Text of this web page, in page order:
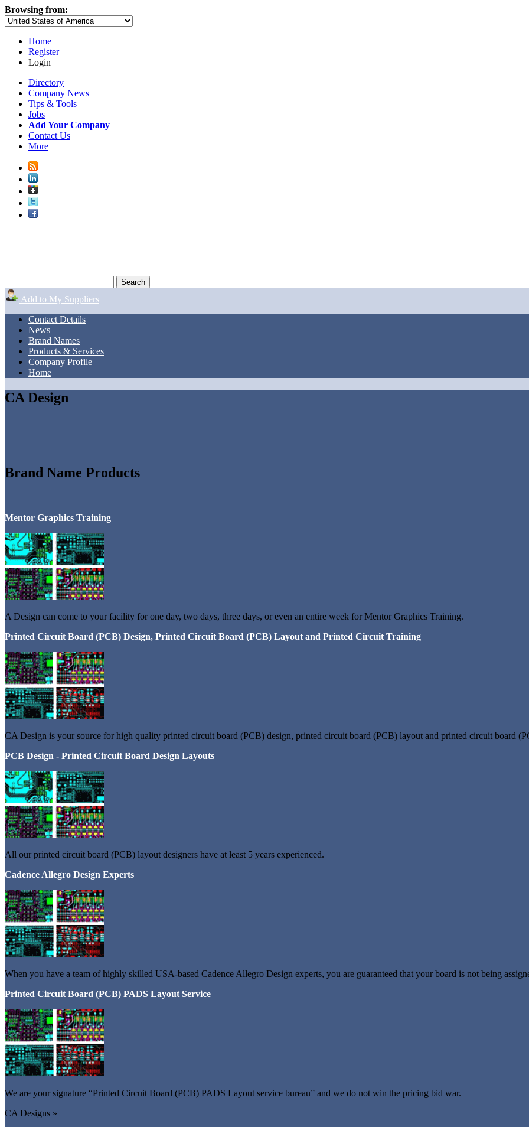
Browsing from:
Home
Register
Login
Directory
Company News
Tips & Tools
Jobs
Add Your Company
Contact Us
More
Add to My Suppliers
Contact Details
News
Brand Names
Products & Services
Company Profile
Home
CA Design
Brand Name Products
Mentor Graphics Training
A Design can come to your facility for one day, two days, three days, or even an entire week for Mentor Graphics Training.
Printed Circuit Board (PCB) Design, Printed Circuit Board (PCB) Layout and Printed Circuit Training
CA Design is your source for high quality printed circuit board (PCB) design, printed circuit board (PCB) layout and printed circuit board
PCB Design - Printed Circuit Board Design Layouts
All our printed circuit board (PCB) layout designers have at least 5 years experienced.
Cadence Allegro Design Experts
When you have a team of highly skilled USA-based Cadence Allegro Design experts, you are guaranteed that your board is not being
Printed Circuit Board (PCB) PADS Layout Service
We are your signature “Printed Circuit Board (PCB) PADS Layout service bureau” and we do not win the pricing bid war.
CA Designs »